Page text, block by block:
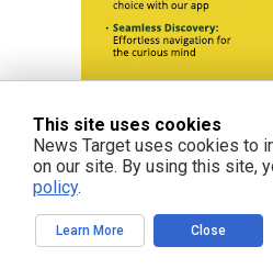
This site uses cookies
News Target uses cookies to
on our site. By using this site,
policy.
Learn More Close